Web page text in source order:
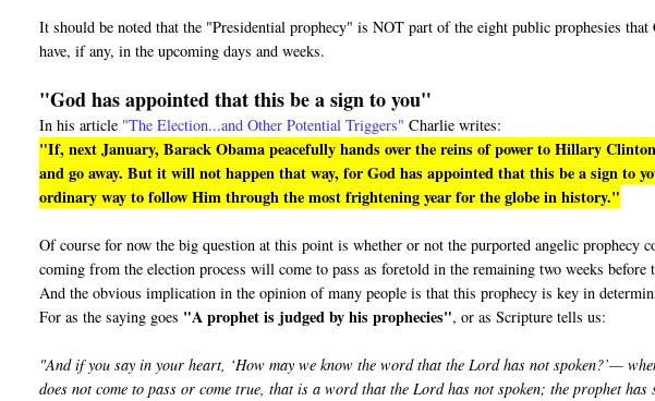
It should be noted that the "Presidential prophecy" is NOT part of the eight public prophesies
have, if any, in the upcoming days and weeks.
"God has appointed that this be a sign to you"
In his article "The Election...and Other Potential Triggers" Charlie writes:
"If, next January, Barack Obama peacefully hands over the reins of power to Hillary
and go away. But it will not happen that way, for God has appointed that this be a sign to
ordinary way to follow Him through the most frightening year for the globe in history."
Of course for now the big question at this point is whether or not the purported angelic prophecy
coming from the election process will come to pass as foretold in the remaining two weeks before
And the obvious implication in the opinion of many people is that this prophecy is key in
For as the saying goes "A prophet is judged by his prophecies", or as Scripture tells us:
"And if you say in your heart, ‘How may we know the word that the Lord has not spoken?’—
does not come to pass or come true, that is a word that the Lord has not spoken; the prophet